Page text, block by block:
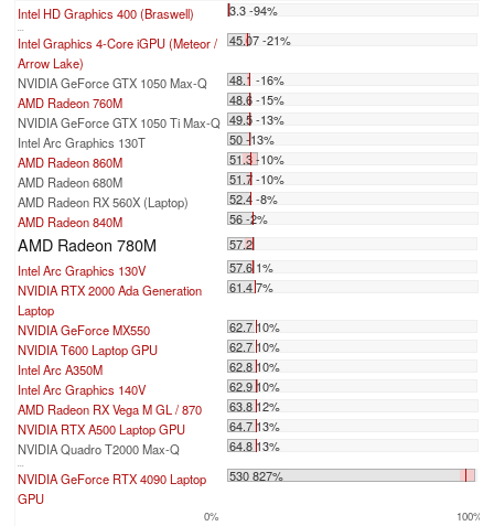
Intel HD Graphics 400 (Braswell) 3.3 -94%
...
Intel Graphics 4-Core iGPU (Meteor /
Arrow Lake)
45.07 -21%
NVIDIA GeForce GTX 1050 Max-Q
48.1 -16%
AMD Radeon 760M
48.6 -15%
NVIDIA GeForce GTX 1050 Ti Max-Q 49.5 -13%
Intel Arc Graphics 130T
50 -13%
AMD Radeon 860M
51.3 -10%
AMD Radeon 680M
51.7 -10%
AMD Radeon RX 560X (Laptop)
52.4 -8%
AMD Radeon 840M
56 -2%
AMD Radeon 780M
57.2
Intel Arc Graphics 130V
57.6 1%
NVIDIA RTX 2000 Ada Generation
Laptop
61.4 7%
NVIDIA GeForce MX550
62.7 10%
NVIDIA T600 Laptop GPU
62.7 10%
Intel Arc A350M
62.8 10%
Intel Arc Graphics 140V
62.9 10%
AMD Radeon RX Vega M GL / 870
63.8 12%
NVIDIA RTX A500 Laptop GPU
64.7 13%
NVIDIA Quadro T2000 Max-Q
64.8 13%
...
NVIDIA GeForce RTX 4090 Laptop
GPU
530 827%
0% 100%